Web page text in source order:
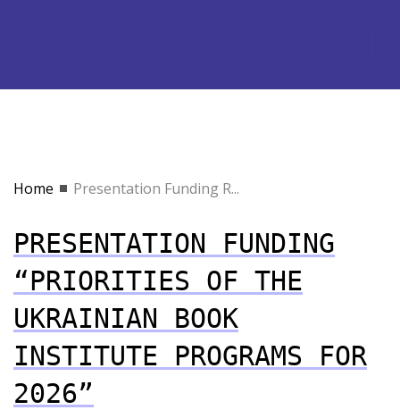
Home Presentation Funding R...
PRESENTATION FUNDING
“PRIORITIES OF THE
UKRAINIAN BOOK
INSTITUTE PROGRAMS FOR
2026”